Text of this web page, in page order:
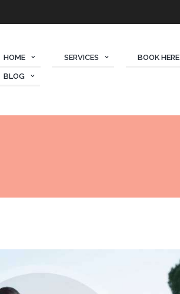
HOME SERVICES BOOK HERE
BLOG